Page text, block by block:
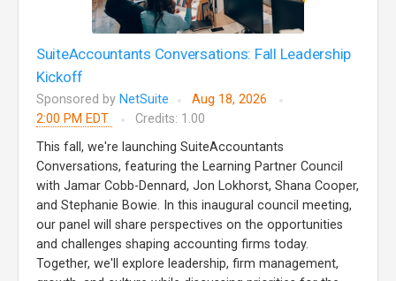
SuiteAccountants Conversations: Fall Leadership
Kickoff
Sponsored by NetSuite
Aug 18, 2026
2:00 PM EDT
Credits: 1.00
This fall, we're launching SuiteAccountants
Conversations, featuring the Learning Partner Council
with Jamar Cobb-Dennard, Jon Lokhorst, Shana Cooper,
and Stephanie Bowie. In this inaugural council meeting,
our panel will share perspectives on the opportunities
and challenges shaping accounting firms today.
Together, we'll explore leadership, firm management,